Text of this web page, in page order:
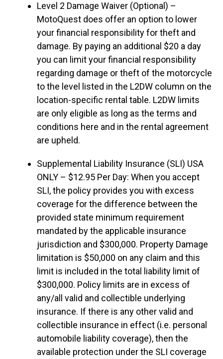
Level 2 Damage Waiver (Optional) –
MotoQuest does offer an option to lower
your financial responsibility for theft and
damage. By paying an additional $20 a day
you can limit your financial responsibility
regarding damage or theft of the motorcycle
to the level listed in the L2DW column on the
location-specific rental table. L2DW limits
are only eligible as long as the terms and
conditions here and in the rental agreement
are upheld.
Supplemental Liability Insurance (SLI) USA
ONLY – $12.95 Per Day: When you accept
SLI, the policy provides you with excess
coverage for the difference between the
provided state minimum requirement
mandated by the applicable insurance
jurisdiction and $300,000. Property Damage
limitation is $50,000 on any claim and this
limit is included in the total liability limit of
$300,000. Policy limits are in excess of
any/all valid and collectible underlying
insurance. If there is any other valid and
collectible insurance in effect (i.e. personal
automobile liability coverage), then the
available protection under the SLI coverage